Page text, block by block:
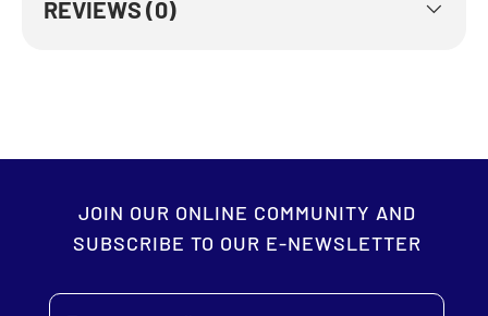
REVIEWS (0)
JOIN OUR ONLINE COMMUNITY AND
SUBSCRIBE TO OUR E-NEWSLETTER
Email